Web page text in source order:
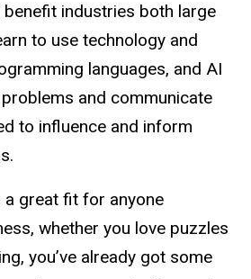
benefit industries both large
to use technology and
languages, and AI
and communicate
to influence and inform
a great fit for anyone
whether you love puzzles
you’ve already got some